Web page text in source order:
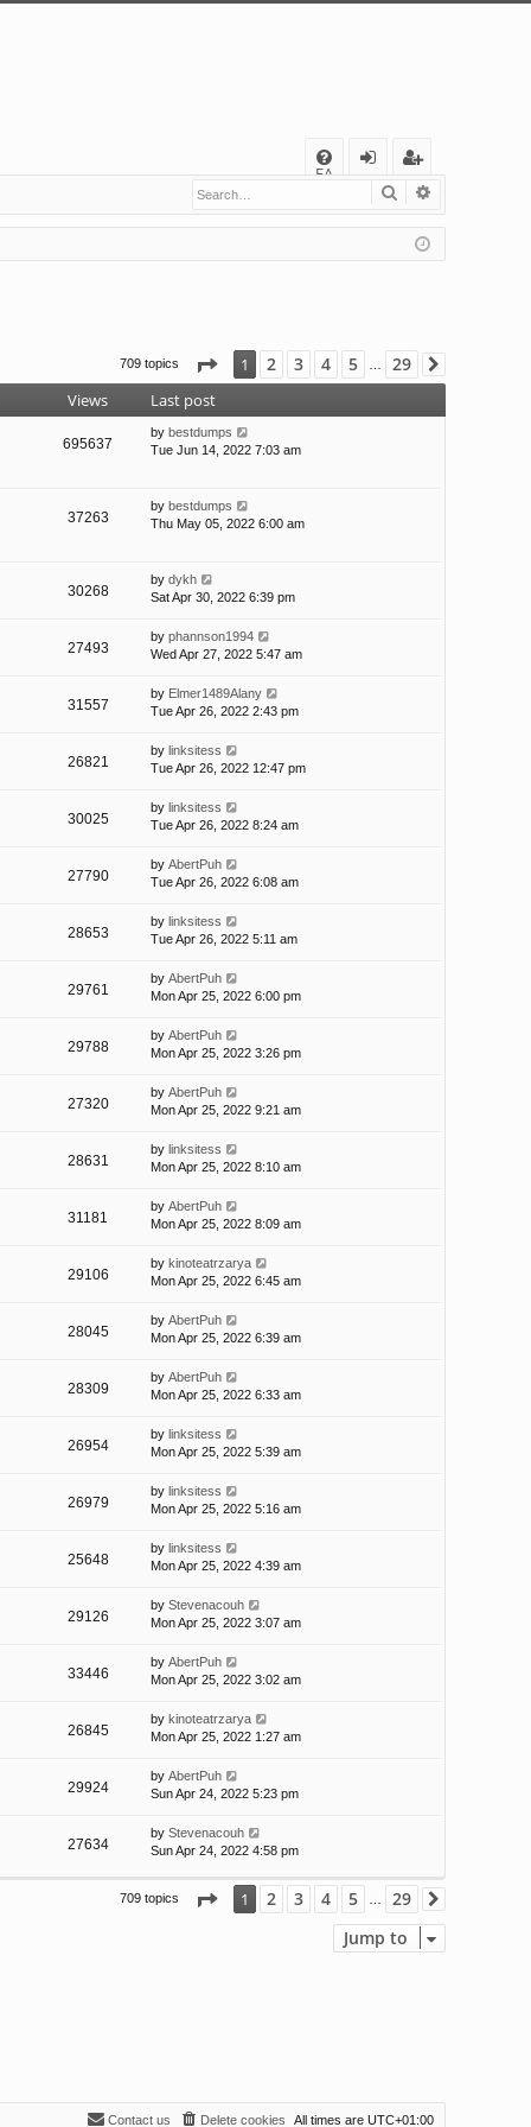
FA
Q
in
eg
ist
er
Search
709 topics Page 1of29
1 2 3 4 5 … 29
Views Last post
695637
by bestdumps
Tue Jun 14, 2022 7:03 am
37263
by bestdumps
Thu May 05, 2022 6:00 am
30268
by dykh
Sat Apr 30, 2022 6:39 pm
27493
by phannson1994
Wed Apr 27, 2022 5:47 am
31557
by Elmer1489Alany
Tue Apr 26, 2022 2:43 pm
26821
by linksitess
Tue Apr 26, 2022 12:47 pm
30025
by linksitess
Tue Apr 26, 2022 8:24 am
27790
by AbertPuh
Tue Apr 26, 2022 6:08 am
28653
by linksitess
Tue Apr 26, 2022 5:11 am
29761
by AbertPuh
Mon Apr 25, 2022 6:00 pm
29788
by AbertPuh
Mon Apr 25, 2022 3:26 pm
27320
by AbertPuh
Mon Apr 25, 2022 9:21 am
28631
by linksitess
Mon Apr 25, 2022 8:10 am
31181
by AbertPuh
Mon Apr 25, 2022 8:09 am
29106
by kinoteatrzarya
Mon Apr 25, 2022 6:45 am
28045
by AbertPuh
Mon Apr 25, 2022 6:39 am
28309
by AbertPuh
Mon Apr 25, 2022 6:33 am
26954
by linksitess
Mon Apr 25, 2022 5:39 am
26979
by linksitess
Mon Apr 25, 2022 5:16 am
25648
by linksitess
Mon Apr 25, 2022 4:39 am
29126
by Stevenacouh
Mon Apr 25, 2022 3:07 am
33446
by AbertPuh
Mon Apr 25, 2022 3:02 am
26845
by kinoteatrzarya
Mon Apr 25, 2022 1:27 am
29924
by AbertPuh
Sun Apr 24, 2022 5:23 pm
27634
by Stevenacouh
Sun Apr 24, 2022 4:58 pm
709 topics Page 1of29
1 2 3 4 5 … 29
Jump to
All times are UTC+01:00
Delete cookies
Contact us